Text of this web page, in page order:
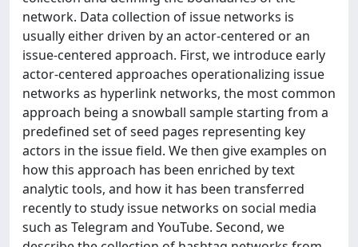
network. Data collection of issue networks is
usually either driven by an actor-centered or an
issue-centered approach. First, we introduce early
actor-centered approaches operationalizing issue
networks as hyperlink networks, the most common
approach being a snowball sample starting from a
predefined set of seed pages representing key
actors in the issue field. We then give examples on
how this approach has been enriched by text
analytic tools, and how it has been transferred
recently to study issue networks on social media
such as Telegram and YouTube. Second, we